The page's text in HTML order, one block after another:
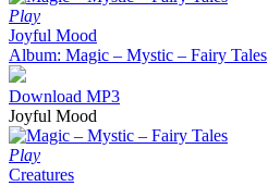
Play
Joyful Mood
Album: Magic – Mystic – Fairy Tales
Download MP3
Joyful Mood
Play
Creatures